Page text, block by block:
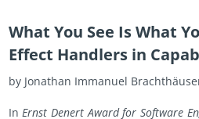
What You See Is What
Effect Handlers in
by Jonathan Im­manuel
InErnst Den­ert Award for Soft­ware